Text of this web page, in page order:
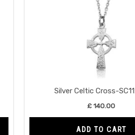
Silver Celtic Cross-
£140.00
ADD TO CART